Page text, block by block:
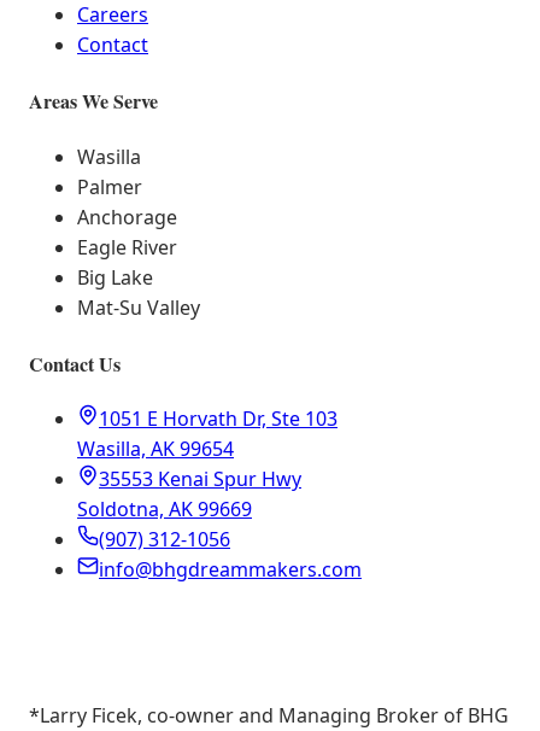
Careers
Contact
Areas We Serve
Wasilla
Palmer
Anchorage
Eagle River
Big Lake
Mat-Su Valley
Contact Us
1051 E Horvath Dr, Ste 103
Wasilla, AK 99654
35553 Kenai Spur Hwy
Soldotna, AK 99669
(907) 312-1056
info@bhgdreammakers.com
*Larry Ficek, co-owner and Managing Broker of BHG